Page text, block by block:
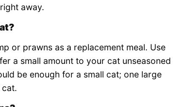
away.
or prawns as a replacement meal. Use
a small amount to your cat unseasoned
be enough for a small cat; one large